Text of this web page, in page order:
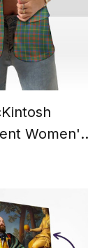
Women's
Blazer